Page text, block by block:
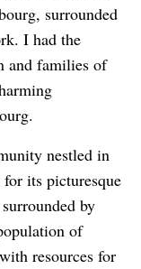
surrounded
I had the
and families of
nestled in
its picturesque
by
of
resources for